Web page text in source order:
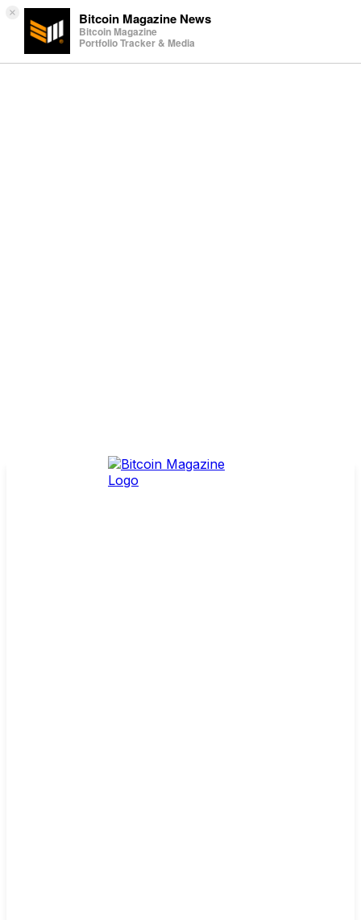
× Bitcoin Magazine News
Bitcoin Magazine
Portfolio Tracker & Media